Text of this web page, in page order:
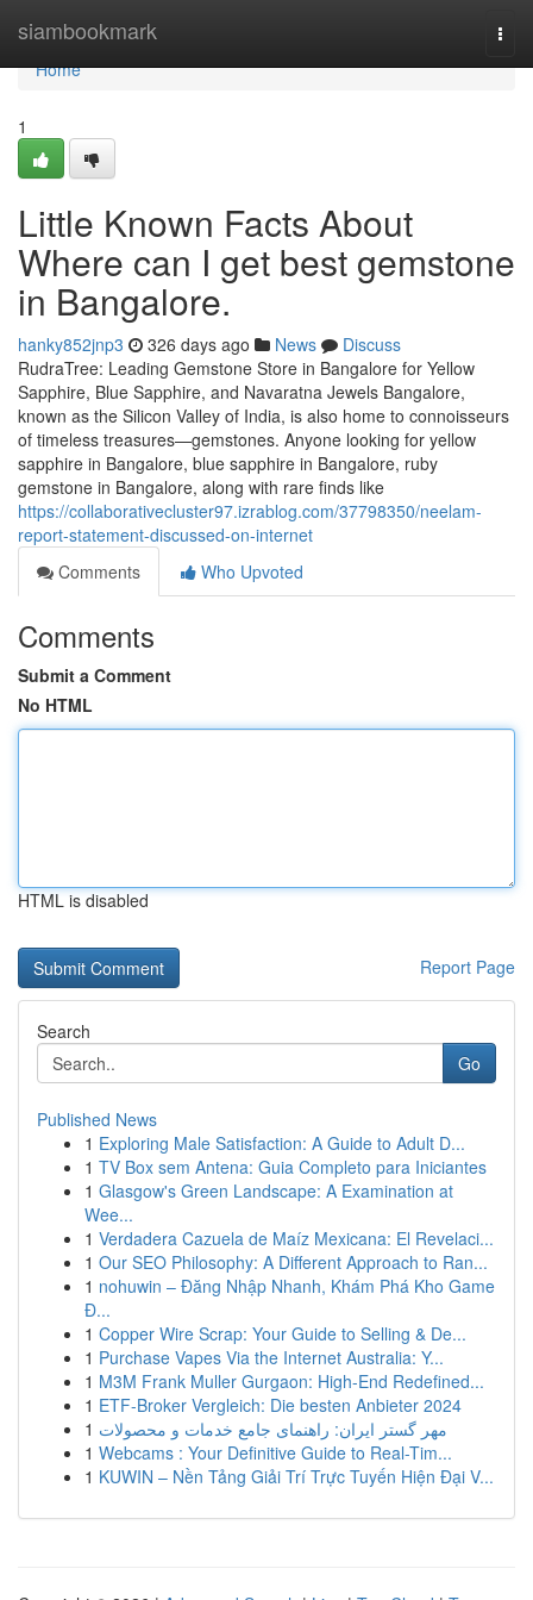
siambookmark
Home
Home
1
Little Known Facts About
Where can I get best gemstone
in Bangalore.
hanky852jnp3 326 days ago News
Discuss
RudraTree: Leading Gemstone Store in Bangalore for Yellow
Sapphire, Blue Sapphire, and Navaratna Jewels Bangalore,
known as the Silicon Valley of India, is also home to connoisseurs
of timeless treasures—gemstones. Anyone looking for yellow
sapphire in Bangalore, blue sapphire in Bangalore, ruby
gemstone in Bangalore, along with rare finds like
https://collaborativecluster97.izrablog.com/37798350/neelam-
report-statement-discussed-on-internet
Comments
Who Upvoted
Comments
Submit a Comment
No HTML
HTML is disabled
Report Page
Search
Go
Published News
1 Exploring Male Satisfaction: A Guide to Adult D...
1 TV Box sem Antena: Guia Completo para Iniciantes
1 Glasgow's Green Landscape: A Examination at
Wee...
1 Verdadera Cazuela de Maíz Mexicana: El Revelaci...
1 Our SEO Philosophy: A Different Approach to Ran...
1 nohuwin – Đăng Nhập Nhanh, Khám Phá Kho Game
Đ...
1 Copper Wire Scrap: Your Guide to Selling & De...
1 Purchase Vapes Via the Internet Australia: Y...
1 M3M Frank Muller Gurgaon: High-End Redefined...
1 ETF-Broker Vergleich: Die besten Anbieter 2024
1 مهر گستر ایران: راهنمای جامع خدمات و محصولات
1 Webcams : Your Definitive Guide to Real-Tim...
1 KUWIN – Nền Tảng Giải Trí Trực Tuyến Hiện Đại V...